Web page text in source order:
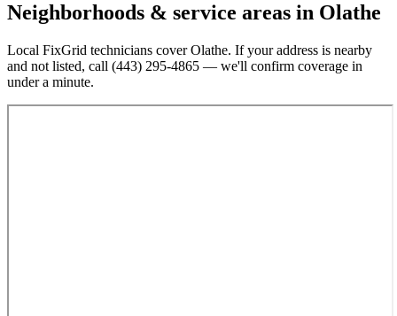
Neighborhoods & service areas in Olathe
Local FixGrid technicians coverOlathe. If your address is nearby
and not listed, call (443) 295-4865 — we'll confirm coverage in
under a minute.